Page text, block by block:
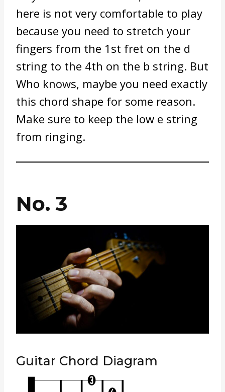
here is not very comfortable to play
because you need to stretch your
fingers from the 1st fret on the d
string to the 4th on the b string. But
Who knows, maybe you need exactly
this chord shape for some reason.
Make sure to keep the low e string
from ringing.
No. 3
Guitar Chord Diagram